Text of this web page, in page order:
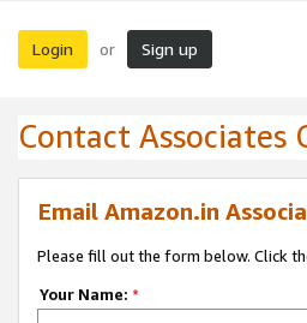
Login or Sign up
Contact Associates
Email Amazon.in
Please fill out the form below. Click
Your Name: *